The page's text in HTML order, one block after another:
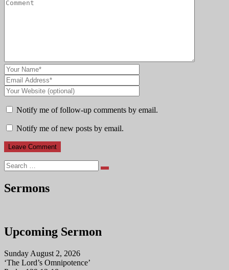
Notify me of follow-up comments by email.
Notify me of new posts by email.
Search
Sermons
Upcoming Sermon
Sunday August 2, 2026
‘The Lord’s Omnipotence’